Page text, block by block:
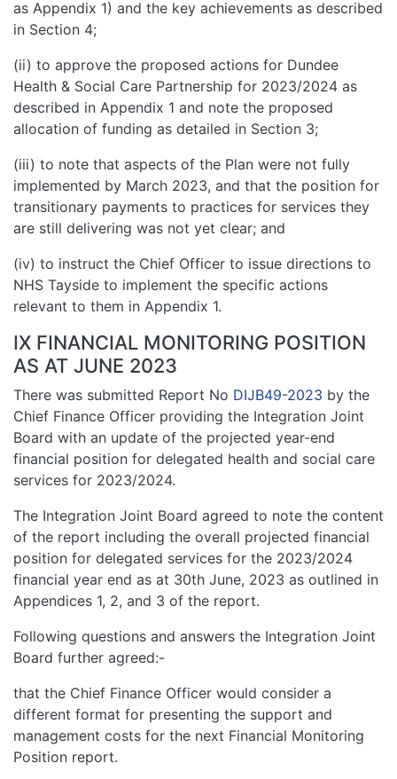
as Appendix 1) and the key achievements as described
in Section 4;
(ii) to approve the proposed actions for Dundee
Health & Social Care Partnership for 2023/2024 as
described in Appendix 1 and note the proposed
allocation of funding as detailed in Section 3;
(iii) to note that aspects of the Plan were not fully
implemented by March 2023, and that the position for
transitionary payments to practices for services they
are still delivering was not yet clear; and
(iv) to instruct the Chief Officer to issue directions to
NHS Tayside to implement the specific actions
relevant to them in Appendix 1.
IX FINANCIAL MONITORING POSITION
AS AT JUNE 2023
There was submitted Report No DIJB49-2023 by the
Chief Finance Officer providing the Integration Joint
Board with an update of the projected year-end
financial position for delegated health and social care
services for 2023/2024.
The Integration Joint Board agreed to note the content
of the report including the overall projected financial
position for delegated services for the 2023/2024
financial year end as at 30th June, 2023 as outlined in
Appendices 1, 2, and 3 of the report.
Following questions and answers the Integration Joint
Board further agreed:-
that the Chief Finance Officer would consider a
different format for presenting the support and
management costs for the next Financial Monitoring
Position report.